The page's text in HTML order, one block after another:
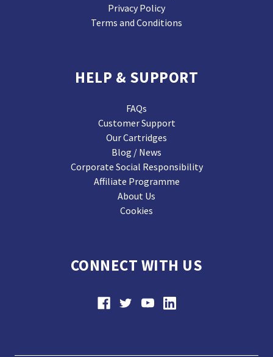
Privacy Policy
Terms and Conditions
HELP & SUPPORT
FAQs
Customer Support
Our Cartridges
Blog / News
Corporate Social Responsibility
Affiliate Programme
About Us
Cookies
CONNECT WITH US